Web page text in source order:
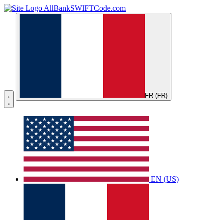
AllBankSWIFTCode.com
FR (FR)
EN (US)